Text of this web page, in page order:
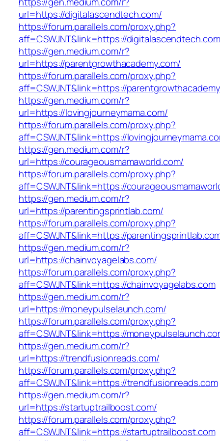
url=https://digitalascendtech.com/
https://forum.parallels.com/proxy.php?
aff=CSWJNT&link=https://digitalascendtech.com
https://gen.medium.com/r?
url=https://parentgrowthacademy.com/
https://forum.parallels.com/proxy.php?
aff=CSWJNT&link=https://
https://gen.medium.com/r?
url=https://lovingjourneymama.com/
https://forum.parallels.com/proxy.php?
aff=CSWJNT&link=https://
https://gen.medium.com/r?
url=https://courageousmamaworld.com/
https://forum.parallels.com/proxy.php?
aff=CSWJNT&link=https://
https://gen.medium.com/r?
url=https://parentingsprintlab.com/
https://forum.parallels.com/proxy.php?
aff=CSWJNT&link=https://
https://gen.medium.com/r?
url=https://chainvoyagelabs.com/
https://forum.parallels.com/proxy.php?
aff=CSWJNT&link=https://chainvoyagelabs.com
https://gen.medium.com/r?
url=https://moneypulselaunch.com/
https://forum.parallels.com/proxy.php?
aff=CSWJNT&link=https://
https://gen.medium.com/r?
url=https://trendfusionreads.com/
https://forum.parallels.com/proxy.php?
aff=CSWJNT&link=https://trendfusionreads.com
https://gen.medium.com/r?
url=https://startuptrailboost.com/
https://forum.parallels.com/proxy.php?
aff=CSWJNT&link=https://startuptrailboost.com